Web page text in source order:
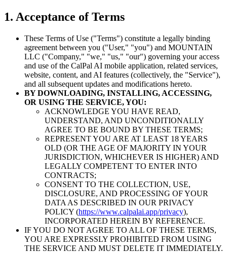
1. Acceptance of Terms
These Terms of Use ("Terms") constitute a legally binding
agreement between you ("User," "you") and MOUNTAIN
LLC ("Company," "we," "us," "our") governing your access
and use of the CalPal AI mobile application, related services,
website, content, and AI features (collectively, the "Service"),
and all subsequent updates and modifications hereto.
BY DOWNLOADING, INSTALLING, ACCESSING,
OR USING THE SERVICE, YOU:
ACKNOWLEDGE YOU HAVE READ,
UNDERSTAND, AND UNCONDITIONALLY
AGREE TO BE BOUND BY THESE TERMS;
REPRESENT YOU ARE AT LEAST 18 YEARS
OLD (OR THE AGE OF MAJORITY IN YOUR
JURISDICTION, WHICHEVER IS HIGHER) AND
LEGALLY COMPETENT TO ENTER INTO
CONTRACTS;
CONSENT TO THE COLLECTION, USE,
DISCLOSURE, AND PROCESSING OF YOUR
DATA AS DESCRIBED IN OUR PRIVACY
POLICY (https://www.calpalai.app/privacy),
INCORPORATED HEREIN BY REFERENCE.
IF YOU DO NOT AGREE TO ALL OF THESE TERMS,
YOU ARE EXPRESSLY PROHIBITED FROM USING
THE SERVICE AND MUST DELETE IT IMMEDIATELY.